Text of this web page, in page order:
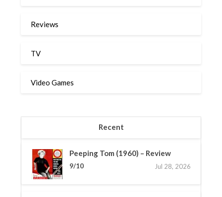
Reviews
TV
Video Games
Recent
Peeping Tom (1960) – Review
9/10 Jul 28, 2026